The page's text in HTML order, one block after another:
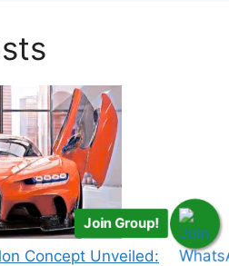
Concept Unveiled:
Join Group!